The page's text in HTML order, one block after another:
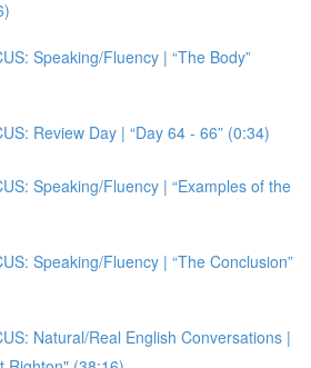
Speaking/Fluency | “The Body”
Review Day | “Day 64 - 66” (0:34)
Speaking/Fluency | “Examples of the
Speaking/Fluency | “The Conclusion”
Natural/Real English Conversations |